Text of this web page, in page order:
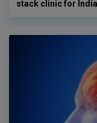
stack clinic for